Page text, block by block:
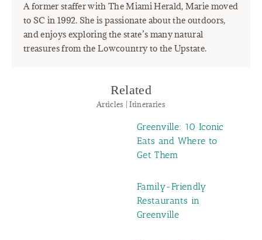
A former staffer with The Miami Herald, Marie moved
to SC in 1992. She is passionate about the outdoors,
and enjoys exploring the state’s many natural
treasures from the Lowcountry to the Upstate.
Related
Articles | Itineraries
Greenville: 10 Iconic
Eats and Where to
Get Them
Family-Friendly
Restaurants in
Greenville